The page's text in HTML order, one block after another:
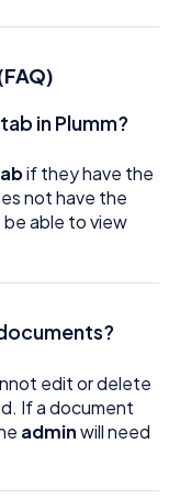
in Plumm?
if they have the
not have the
be able to view
edit or delete
If a document
adminwill need